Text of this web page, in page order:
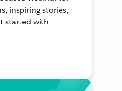
inspiring stories,
started with